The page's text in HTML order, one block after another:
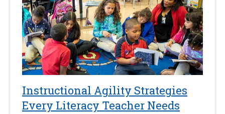
Instructional Agility Strategies
Every Literacy Teacher Needs